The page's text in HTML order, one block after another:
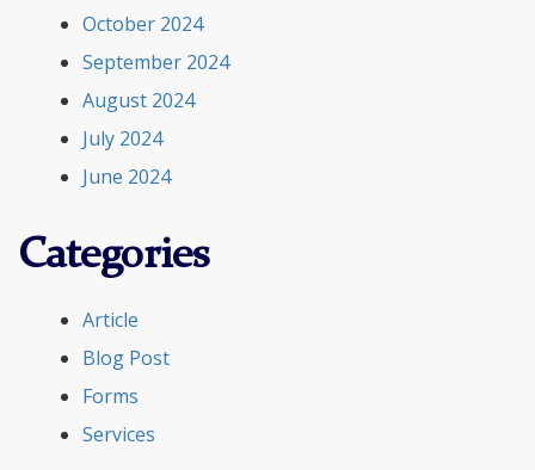
October 2024
September 2024
August 2024
July 2024
June 2024
Categories
Article
Blog Post
Forms
Services